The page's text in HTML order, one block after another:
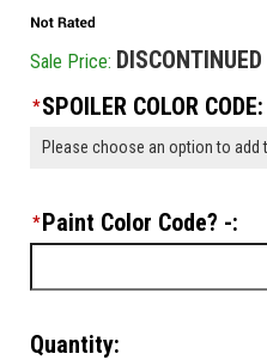
Sale Price: DISCONTINUED
*SPOILER COLOR CODE:
Please choose an option to add
*Paint Color Code? -:
Quantity: